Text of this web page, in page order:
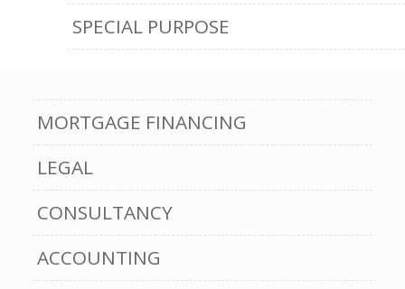
SPECIAL PURPOSE
MORTGAGE FINANCING
LEGAL
CONSULTANCY
ACCOUNTING